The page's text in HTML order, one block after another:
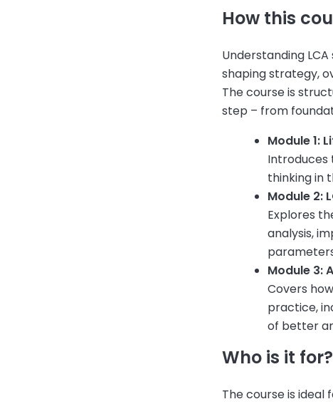
How this
Understanding
shaping strategy,
The course is
step – from
Module 1:
Introduces
thinking in
Module 2:
Explores
analysis,
Module 3:
Covers
practice,
of better
Who is it for?
The course is ideal